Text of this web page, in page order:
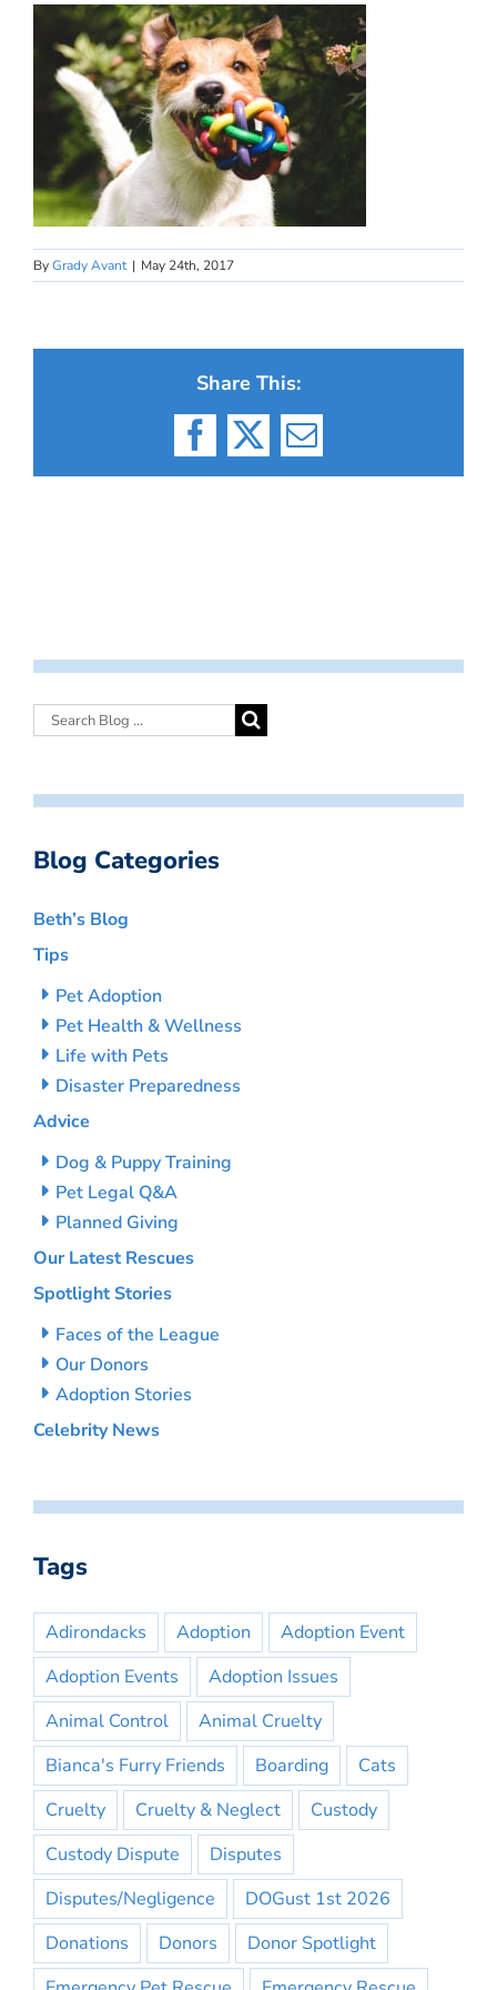
ByGrady Avant | May 24th, 2017
Share This:
Facebook
X Email
Blog Categories
Beth’s Blog
Tips
Pet Adoption
Pet Health & Wellness
Life with Pets
Disaster Preparedness
Advice
Dog & Puppy Training
Pet Legal Q&A
Planned Giving
Our Latest Rescues
Spotlight Stories
Faces of the League
Our Donors
Adoption Stories
Celebrity News
Tags
Adirondacks Adoption
Adoption Event
Adoption Events
Adoption Issues
Animal Control
Animal Cruelty
Bianca's Furry Friends
Boarding
Cats
Cruelty
Cruelty & Neglect
Custody
Custody Dispute
Disputes
Disputes/Negligence
DOGust 1st 2026
Donations
Donors
Donor Spotlight